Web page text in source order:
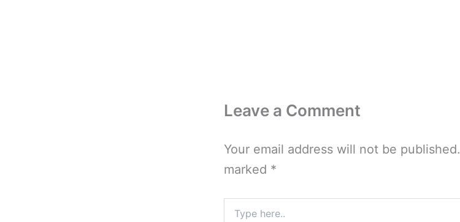
Leave a Comment
Your email address will not be published.
marked *
here..